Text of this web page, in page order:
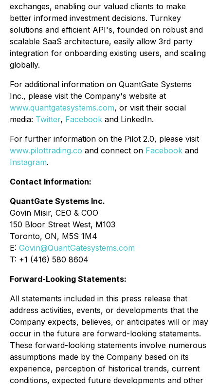
exchanges, enabling our valued clients to make
better informed investment decisions. Turnkey
solutions and efficient API's, founded on robust and
scalable SaaS architecture, easily allow 3rd party
integration for onboarding existing users, and scaling
globally.
For additional information on QuantGate Systems
Inc., please visit the Company's website at
www.quantgatesystems.com, or visit their social
media: Twitter, Facebook and LinkedIn.
For further information on the Pilot 2.0, please visit
www.pilottrading.co and connect on Facebook and
Instagram.
Contact Information:
QuantGate Systems Inc.
Govin Misir, CEO & COO
150 Bloor Street West, M103
Toronto, ON, M5S 1M4
E: Govin@QuantGatesystems.com
T: +1 (416) 580 8604
Forward-Looking Statements:
All statements included in this press release that
address activities, events, or developments that the
Company expects, believes, or anticipates will or may
occur in the future are forward-looking statements.
These forward-looking statements involve numerous
assumptions made by the Company based on its
experience, perception of historical trends, current
conditions, expected future developments and other